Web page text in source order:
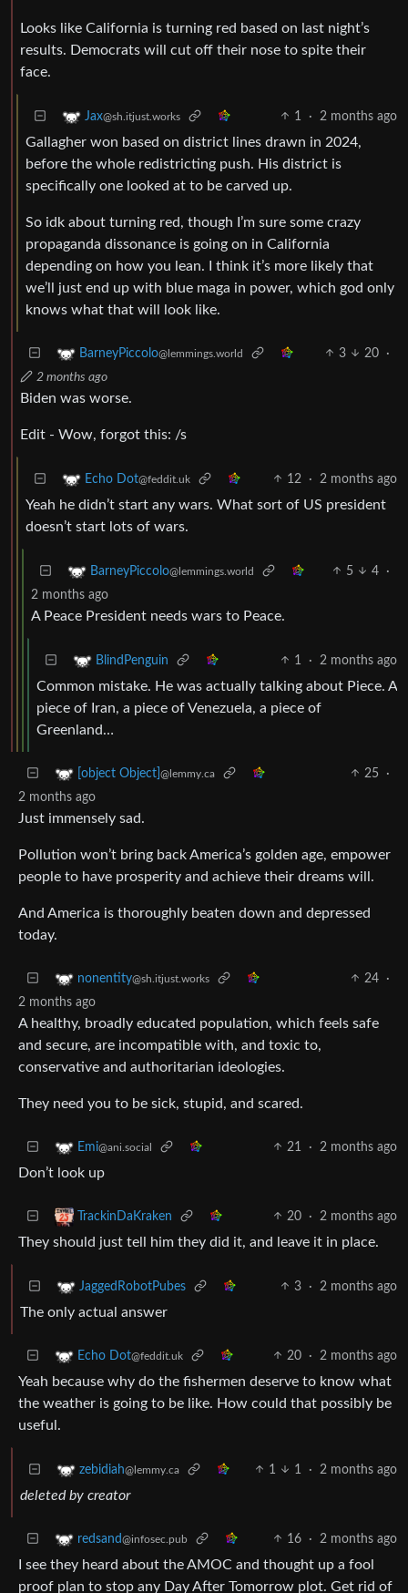
Looks like California is turning red based on last night’s
results. Democrats will cut off their nose to spite their
face.
Jax@sh.itjust.works 1 · 2 months ago
Gallagher won based on district lines drawn in 2024,
before the whole redistricting push. His district is
specifically one looked at to be carved up.
So idk about turning red, though I’m sure some crazy
propaganda dissonance is going on in California
depending on how you lean. I think it’s more likely that
we’ll just end up with blue maga in power, which god only
knows what that will look like.
BarneyPiccolo@lemmings.world 3 20
·
2 months ago
Biden was worse.
Edit - Wow, forgot this: /s
Echo Dot@feddit.uk 12 · 2 months ago
Yeah he didn’t start any wars. What sort of US president
doesn’t start lots of wars.
BarneyPiccolo@lemmings.world 5 4
·
2 months ago
A Peace President needs wars to Peace.
BlindPenguin 1 · 2 months ago
Common mistake. He was actually talking about Piece. A
piece of Iran, a piece of Venezuela, a piece of
Greenland…
[object Object] @lemmy.ca 25
·
2 months ago
Just immensely sad.
Pollution won’t bring back America’s golden age, empower
people to have prosperity and achieve their dreams will.
And America is thoroughly beaten down and depressed
today.
nonentity@sh.itjust.works 24
·
2 months ago
A healthy, broadly educated population, which feels safe
and secure, are incompatible with, and toxic to,
conservative and authoritarian ideologies.
They need you to be sick, stupid, and scared.
Emi@ani.social 21 · 2 months ago
Don’t look up
TrackinDaKraken 20 · 2 months ago
They should just tell him they did it, and leave it in place.
JaggedRobotPubes 3 · 2 months ago
The only actual answer
Echo Dot@feddit.uk 20 · 2 months ago
Yeah because why do the fishermen deserve to know what
the weather is going to be like. How could that possibly be
useful.
zebidiah@lemmy.ca 1 1 · 2 months ago
deleted by creator
redsand@infosec.pub 16 · 2 months ago
I see they heard about the AMOC and thought up a fool
proof plan to stop any Day After Tomorrow plot. Get rid of